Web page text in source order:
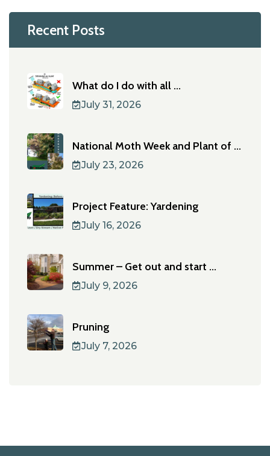
Recent Posts
What do I do with all ...
July 31, 2026
National Moth Week and Plant of ...
July 23, 2026
Project Feature: Yardening
July 16, 2026
Summer – Get out and start ...
July 9, 2026
Pruning
July 7, 2026